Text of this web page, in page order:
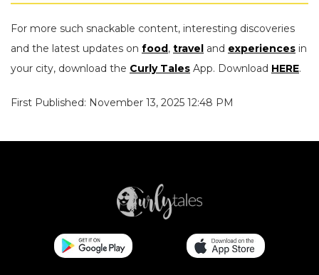
For more such snackable content, interesting discoveries
and the latest updates on food, travel and experiences in
your city, download the Curly Tales App. Download HERE.
First Published: November 13, 2025 12:48 PM